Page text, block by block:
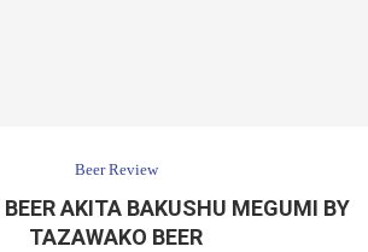
Beer Review
AKITA BAKUSHU MEGUMI BY
TAZAWAKO BEER